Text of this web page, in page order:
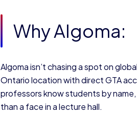
Why Algoma:
Algoma isn’t chasing a spot on
Ontario location with direct GTA
professors know students by
than a face in a lecture hall.